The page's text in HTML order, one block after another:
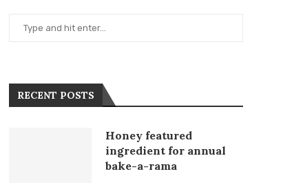
RECENT POSTS
Honey featured
ingredient for annual
bake-a-rama